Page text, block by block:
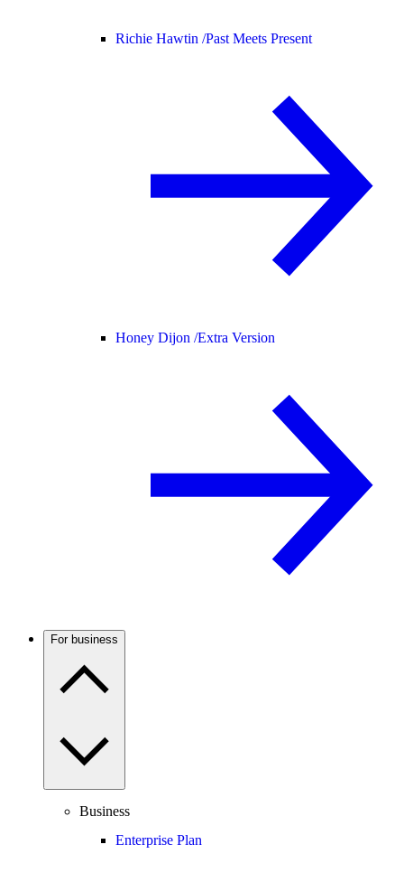
Richie Hawtin /Past Meets Present
Honey Dijon /Extra Version
For business
Business
Enterprise Plan